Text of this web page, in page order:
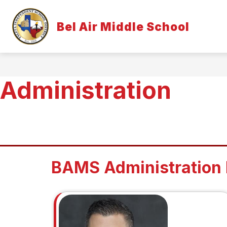
content
Bel Air Middle School
OUR CAMPUS
Show
submenu
Our
STUDENTS &
Administration
BAMS Administration